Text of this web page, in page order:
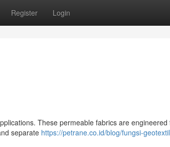
Register Login
These permeable fabrics are
separate https://petrane.co.id/blog/fungsi-